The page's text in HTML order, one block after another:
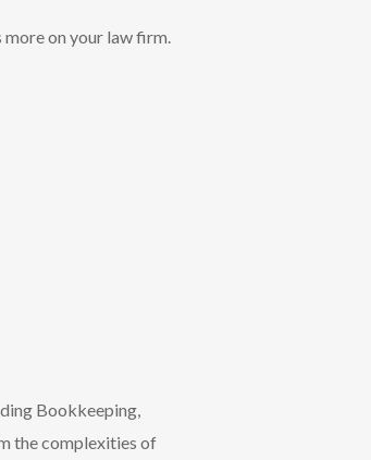
on your law firm.
Bookkeeping,
the complexities of